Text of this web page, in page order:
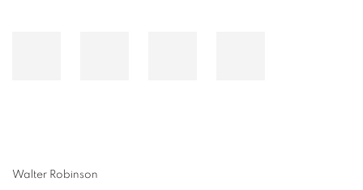
Walter Robinson